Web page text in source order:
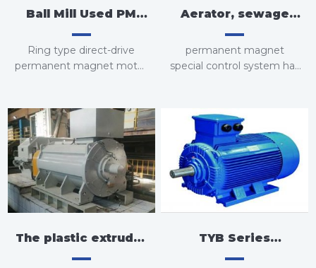
Ball Mill Used PM
Motor
Ring type direct-drive
permanent magnet motor
Aerator, sewage
water used
permanent magnet
permanent magnet
special control system has
speed pumps.
The plastic extruder
used permanent
TYB Series
Standard Type